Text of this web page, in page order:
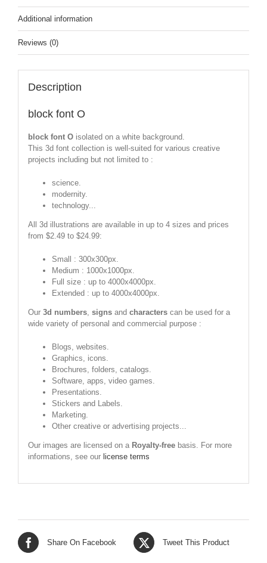
Additional information
Reviews (0)
Description
block font O
block font Oisolated on a white background.
This 3d font collection is well-suited for various creative
projects including but not limited to :
science.
modernity.
technology...
All 3d illustrations are available in up to 4 sizes and prices
from $2.49 to $24.99:
Small : 300x300px.
Medium : 1000x1000px.
Full size : up to 4000x4000px.
Extended : up to 4000x4000px.
Our 3d numbers, signsand characterscan be used for a
wide variety of personal and commercial purpose :
Blogs, websites.
Graphics, icons.
Brochures, folders, catalogs.
Software, apps, video games.
Presentations.
Stickers and Labels.
Marketing.
Other creative or advertising projects...
Our images are licensed on a Royalty-freebasis. For more
informations, see our license terms
Share On Facebook Tweet This Product